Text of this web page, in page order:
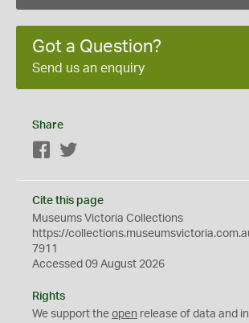
Got a Question?
Send us an enquiry
Share
Facebook
Cite this page
Museums Victoria Collections
https://
7911
Accessed 09 August 2026
Rights
We support the open release of data and